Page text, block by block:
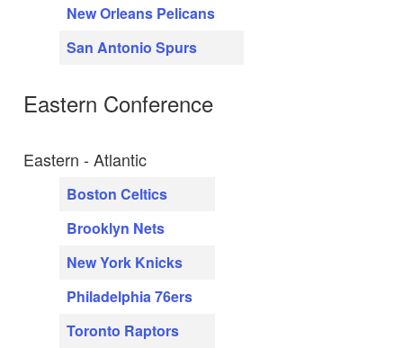
New Orleans Pelicans
San Antonio Spurs
Eastern Conference
Eastern - Atlantic
Boston Celtics
Brooklyn Nets
New York Knicks
Philadelphia 76ers
Toronto Raptors